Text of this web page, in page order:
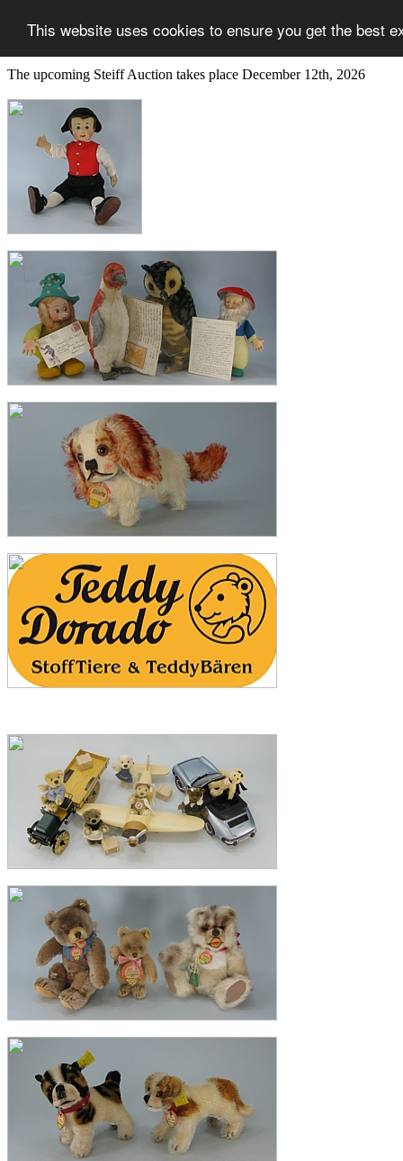
This website uses cookies to ensure you get the best
The upcoming Steiff Auction takes place December 12th, 2026